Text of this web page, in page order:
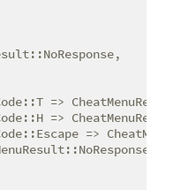
=>
=>
=>